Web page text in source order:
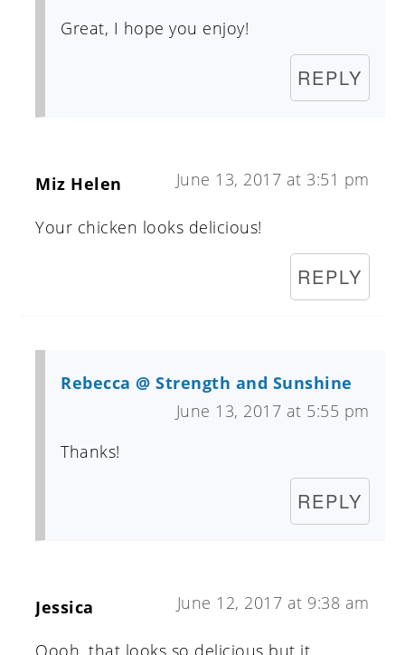
Great, I hope you enjoy!
REPLY
Miz Helen June 13, 2017 at 3:51 pm
Your chicken looks delicious!
REPLY
Rebecca @ Strength and Sunshine
June 13, 2017 at 5:55 pm
Thanks!
REPLY
Jessica June 12, 2017 at 9:38 am